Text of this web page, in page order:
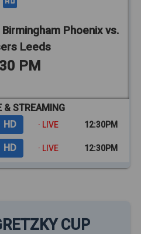
Phoenix vs.
Leeds
PM
& STREAMING
HD · LIVE 12:30PM
HD · LIVE 12:30PM
CUP